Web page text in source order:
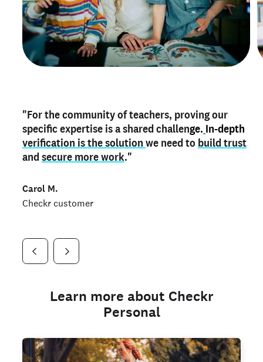
"For the community of teachers, proving our
specific expertise is a shared challenge. In-depth
verification is the solution we need to build trust
and secure more work."
Carol M.
Checkr customer
"Myteacher credentialon my profile is the one
thing that can actually make mestand outand
shows parents the unique skills I bring."
Checkr customer
"As a part time notary,I use my verified profile to
stand outin notary marketplaces. My notary
history is an important aspect of my profile, and
I've found people lying about their credentials in
Jonell P.
Learn more about Checkr
Personal